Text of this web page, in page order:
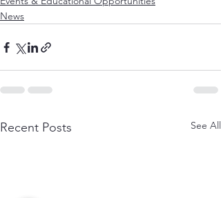
News
Recent Posts See All